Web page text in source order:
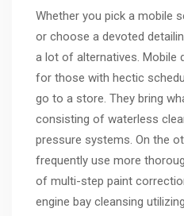
Whether you pick a mobile
or choose a devoted
a lot of alternatives. Mobile
for those with hectic
go to a store. They bring
consisting of waterless
pressure systems. On the
frequently use more
of multi-step paint
engine bay cleansing